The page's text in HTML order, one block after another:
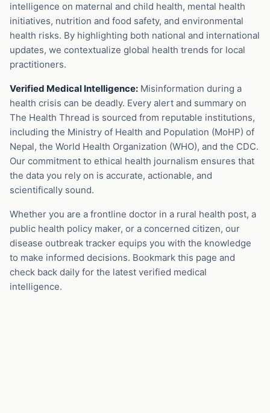
intelligence on maternal and child health, mental health
initiatives, nutrition and food safety, and environmental
health risks. By highlighting both national and international
updates, we contextualize global health trends for local
practitioners.
Verified Medical Intelligence: Misinformation during a
health crisis can be deadly. Every alert and summary on
The Health Thread is sourced from reputable institutions,
including the Ministry of Health and Population (MoHP) of
Nepal, the World Health Organization (WHO), and the CDC.
Our commitment to ethical health journalism ensures that
the data you rely on is accurate, actionable, and
scientifically sound.
Whether you are a frontline doctor in a rural health post, a
public health policy maker, or a concerned citizen, our
disease outbreak tracker equips you with the knowledge
to make informed decisions. Bookmark this page and
check back daily for the latest verified medical
intelligence.